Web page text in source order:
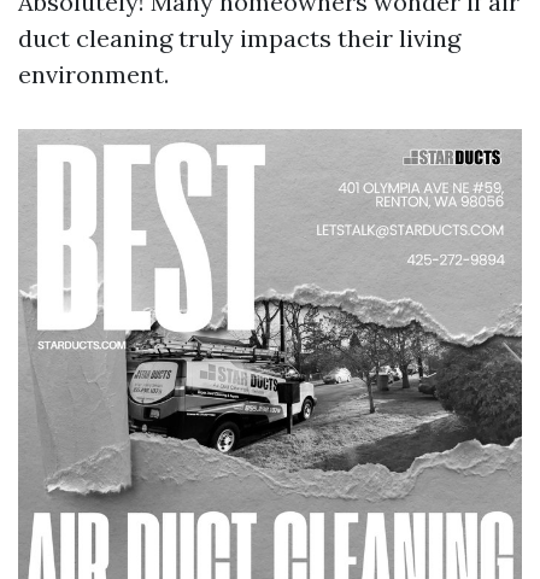
duct cleaning truly impacts their living
environment.